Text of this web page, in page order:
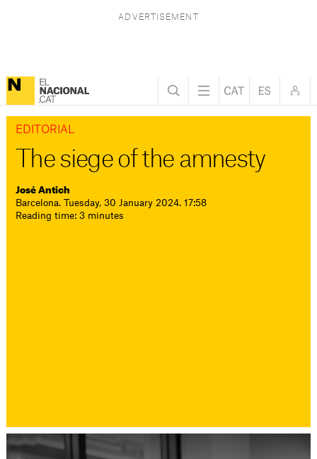
EDITORIAL
The siege of the amnesty
José Antich
Barcelona. Tuesday, 30 January 2024. 17:58
Reading time: 3 minutes